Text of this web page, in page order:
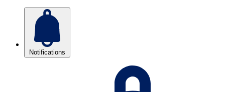
Notifications